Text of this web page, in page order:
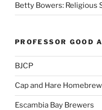
Betty Bowers: Religious
PROFESSOR GOOD
BJCP
Cap and Hare
Escambia Bay Brewers